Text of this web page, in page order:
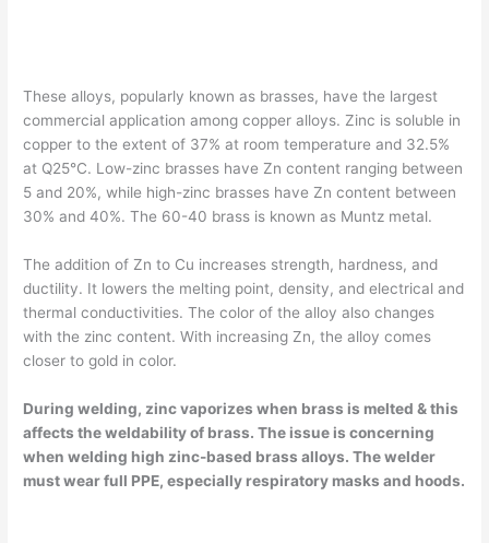
These alloys, popularly known as brasses, have the largest
commercial application among copper alloys. Zinc is soluble in
copper to the extent of 37% at room temperature and 32.5%
at Q25°C. Low-zinc brasses have Zn content ranging between
5 and 20%, while high-zinc brasses have Zn content between
30% and 40%. The 60-40 brass is known as Muntz metal.
The addition of Zn to Cu increases strength, hardness, and
ductility. It lowers the melting point, density, and electrical and
thermal conductivities. The color of the alloy also changes
with the zinc content. With increasing Zn, the alloy comes
closer to gold in color.
During welding, zinc vaporizes when brass is melted & this
affects the weldability of brass. The issue is concerning
when welding high zinc-based brass alloys. The welder
must wear full PPE, especially respiratory masks and hoods.